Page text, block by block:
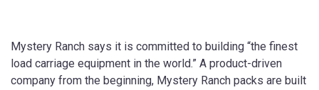
Mystery Ranch says it is committed to building “the finest
load carriage equipment in the world.” A product-driven
company from the beginning, Mystery Ranch packs are built